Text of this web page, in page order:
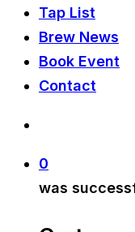
Tap List
Brew News
Book Event
Contact
0
was